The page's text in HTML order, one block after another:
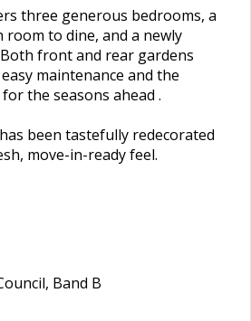
three generous bedrooms, a
to dine, and a newly
front and rear gardens
maintenance and the
the seasons ahead .
been tastefully redecorated
move-in-ready feel.
Band B